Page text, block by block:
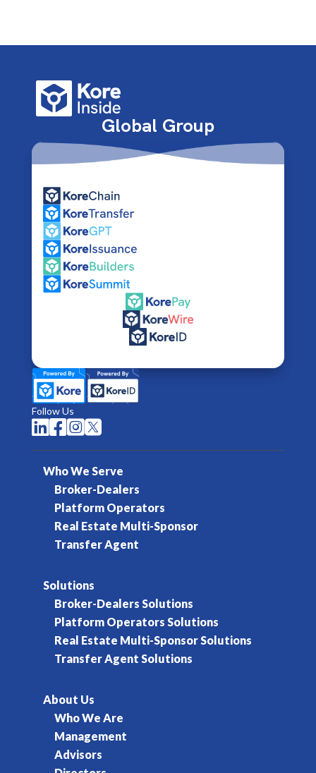
Global Group
Follow Us
  
Who We Serve
Broker-Dealers
Platform Operators
Real Estate Multi-Sponsor
Transfer Agent
Solutions
Broker-Dealers Solutions
Platform Operators Solutions
Real Estate Multi-Sponsor Solutions
Transfer Agent Solutions
About Us
Who We Are
Management
Advisors